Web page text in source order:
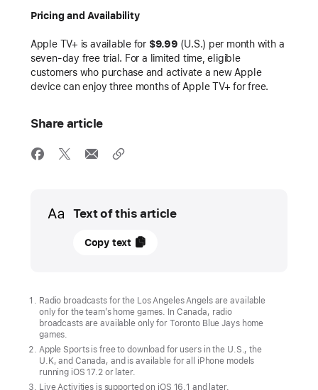
Pricing and Availability
Apple TV+ is available for $9.99 (U.S.) per month with a
seven-day free trial. For a limited time, eligible
customers who purchase and activate a new Apple
device can enjoy three months of Apple TV+ for free.
Share article
Text of this article
07
UPDATE
“Friday
Night
Baseball”
returns
Copy text
Radio broadcasts for the Los Angeles Angels are available
only for the team’s home games. In Canada, radio
broadcasts are available only for Toronto Blue Jays home
games.
Apple Sports is free to download for users in the U.S., the
U.K, and Canada, and is available for all iPhone models
running iOS 17.2 or later.
Live Activities is supported on iOS 16.1 and later.